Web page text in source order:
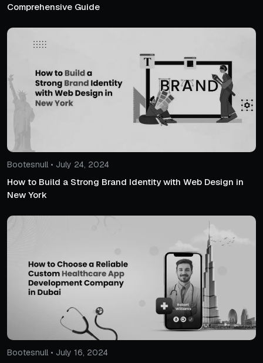
Comprehensive Guide
Bootesnull • July 24, 2024
How to Build a Strong Brand Identity with Web Design in
New York
Bootesnull • July 16, 2024